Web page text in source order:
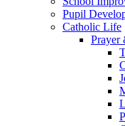
Pupil
Catholic Life
Prayer